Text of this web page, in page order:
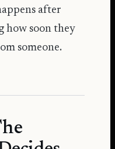
after
how soon they
someone.